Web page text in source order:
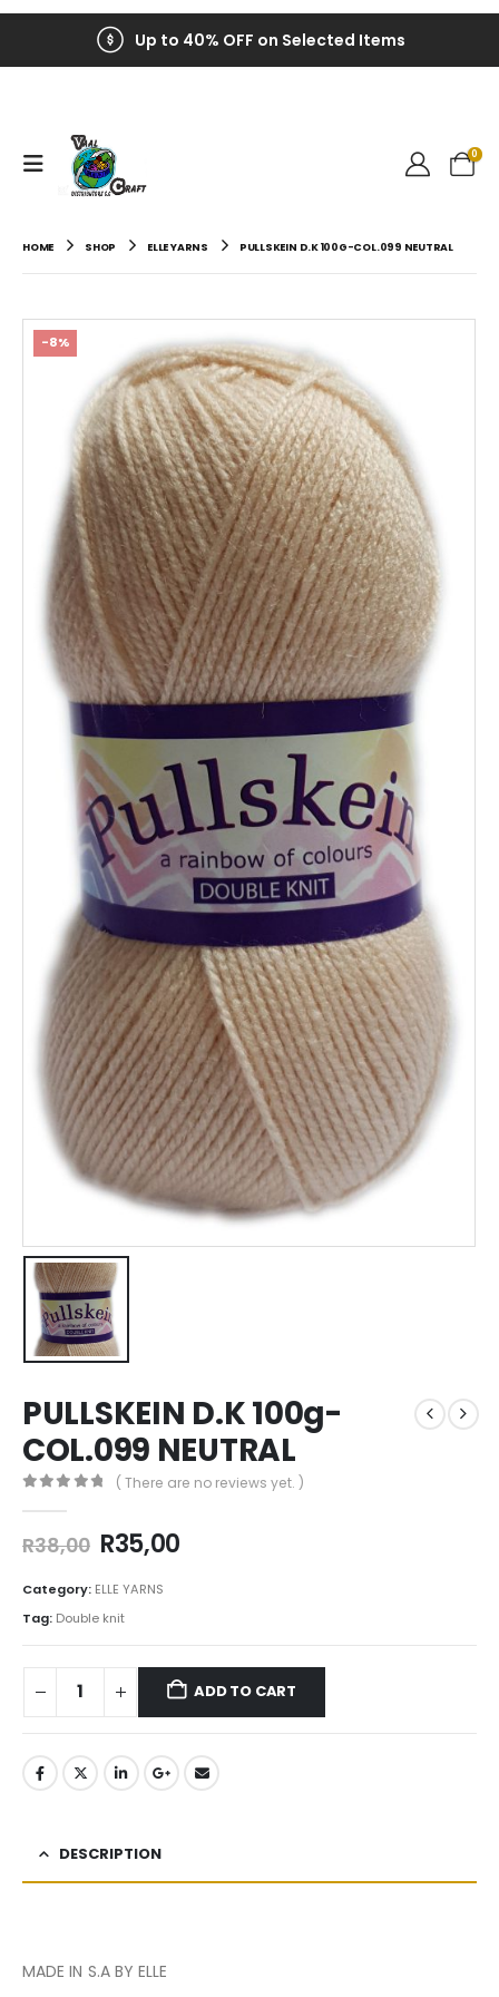
Up to 40% OFF on Selected Items
0
HOME SHOP ELLE YARNS PULLSKEIN D.K 100G-COL.099 NEUTRAL
-8%
PULLSKEIN D.K 100g-
COL.099 NEUTRAL
( There are no reviews yet. )
R38,00 R35,00
Category: ELLE YARNS
Tag: Double knit
ADD TO CART
DESCRIPTION
MADE IN S.A BY ELLE